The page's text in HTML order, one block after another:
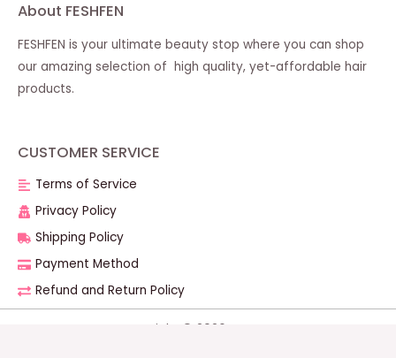
About FESHFEN
FESHFEN is your ultimate beauty stop where you can shop
our amazing selection of high quality, yet-affordable hair
products.
CUSTOMER SERVICE
Terms of Service
Privacy Policy
Shipping Policy
Payment Method
Refund and Return Policy
Copyright © 2026 FESHFEN